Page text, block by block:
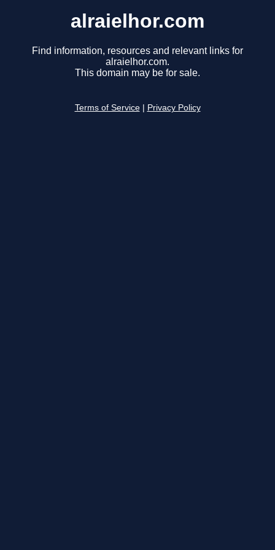
alraielhor.com
Find information, resources and relevant links for
alraielhor.com.
This domain may be for sale.
Terms of Service Privacy Policy